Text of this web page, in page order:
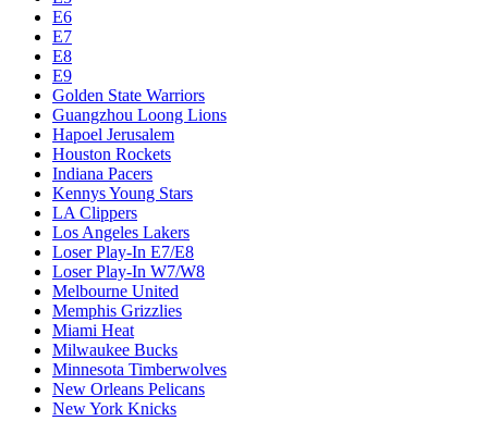
E6
E7
E8
E9
Golden State Warriors
Guangzhou Loong Lions
Hapoel Jerusalem
Houston Rockets
Indiana Pacers
Kennys Young Stars
LA Clippers
Los Angeles Lakers
Loser Play-In E7/E8
Loser Play-In W7/W8
Melbourne United
Memphis Grizzlies
Miami Heat
Milwaukee Bucks
Minnesota Timberwolves
New Orleans Pelicans
New York Knicks